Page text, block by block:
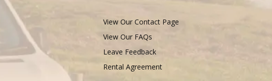
View Our Contact Page
View Our FAQs
Leave Feedback
Rental Agreement